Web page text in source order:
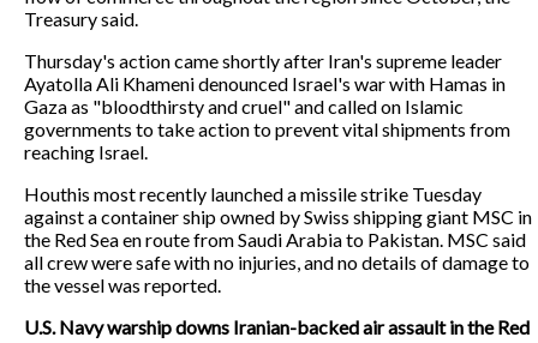
Treasury said.
Thursday's action came shortly after Iran's supreme leader
Ayatolla Ali Khameni denounced Israel's war with Hamas in
Gaza as "bloodthirsty and cruel" and called on Islamic
governments to take action to prevent vital shipments from
reaching Israel.
Houthis most recently launched a missile strike Tuesday
against a container ship owned by Swiss shipping giant MSC in
the Red Sea en route from Saudi Arabia to Pakistan. MSC said
all crew were safe with no injuries, and no details of damage to
the vessel was reported.
U.S. Navy warship downs Iranian-backed air assault in the Red